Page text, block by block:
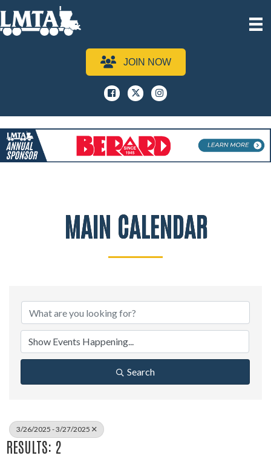
JOIN NOW
Facebook
x instagram
MAIN CALENDAR
Search
3/26/2025 - 3/27/2025
RESULTS: 2